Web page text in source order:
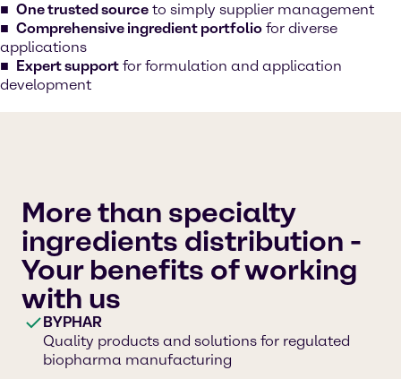
One trusted source to simply supplier management
Comprehensive ingredient portfolio for diverse
applications
Expert support for formulation and application
development
More than specialty
ingredients distribution -
Your benefits of working
with us
BYPHAR
Quality products and solutions for regulated
biopharma manufacturing